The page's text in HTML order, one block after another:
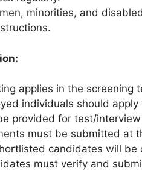
minorities, and
applies in the screening
individuals should
provided for test/
must be submitted at
candidates will
must verify and